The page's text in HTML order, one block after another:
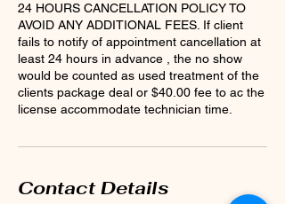
24 HOURS CANCELLATION POLICY TO
AVOID ANY ADDITIONAL FEES. If client
fails to notify of appointment cancellation at
least 24 hours in advance , the no show
would be counted as used treatment of the
clients package deal or $40.00 fee to ac the
license accommodate technician time.
Contact Details